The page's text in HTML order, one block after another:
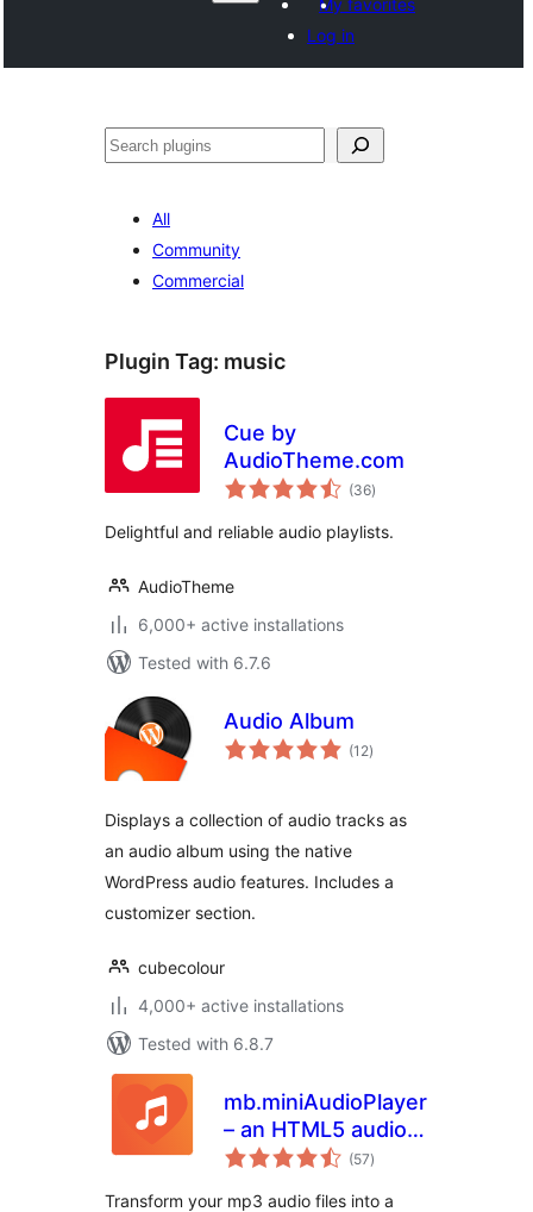
My favorites
Log in
Search
All
Community
Commercial
Plugin Tag: music
Cue by
AudioTheme.com
(36total
ratings
)
Delightful and reliable audio playlists.
AudioTheme
6,000+ active installations
Tested with 6.7.6
Audio Album
(12total
ratings
)
Displays a collection of audio tracks as
an audio album using the native
WordPress audio features. Includes a
customizer section.
cubecolour
4,000+ active installations
Tested with 6.8.7
mb.miniAudioPlayer
– an HTML5 audio
player for your mp3
(57total
ratings
)
Transform your mp3 audio files into a